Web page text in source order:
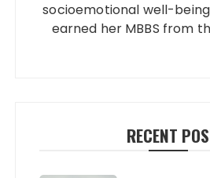
socioemotional well-
earned her MBBS from
RECENT